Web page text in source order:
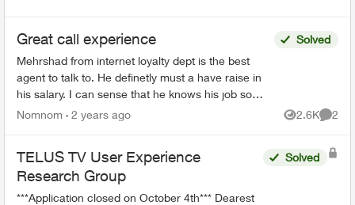
Great call experience
Mehrshad from internet loyalty dept is the best
agent to talk to. He definetly must a have raise in
his salary. I can sense that he knows his job so
well and tools to use to help me as quick as
Solved
Nomnom 2 years ago 2.6K
Views
2
TELUS TV User Experience
Research Group
***Application closed on October 4th*** Dearest
Solved